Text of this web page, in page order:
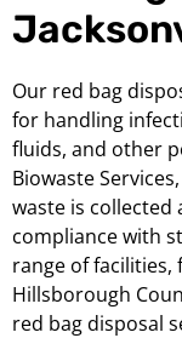
Our red bag
for handling
fluids, and other
Biowaste
waste is collected
compliance with
range of
Hillsborough
red bag disposal